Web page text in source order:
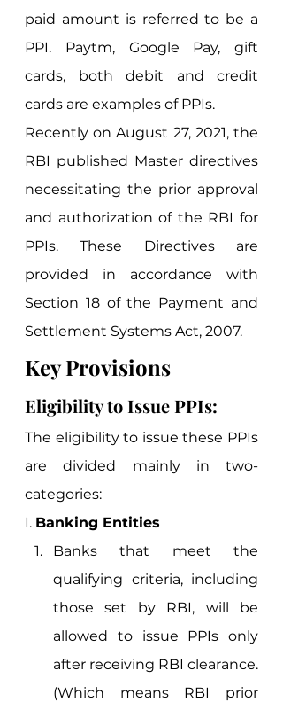
paid amount is referred to be a
PPI. Paytm, Google Pay, gift
cards, both debit and credit
cards are examples of PPIs.
Recently on August 27, 2021, the
RBI published Master directives
necessitating the prior approval
and authorization of the RBI for
PPIs. These Directives are
provided in accordance with
Section 18 of the Payment and
Settlement Systems Act, 2007.
Key Provisions
Eligibility to Issue PPIs:
The eligibility to issue these PPIs
are divided mainly in two-
categories:
I. Banking Entities
Banks that meet the
qualifying criteria, including
those set by RBI, will be
allowed to issue PPIs only
after receiving RBI clearance.
(Which means RBI prior